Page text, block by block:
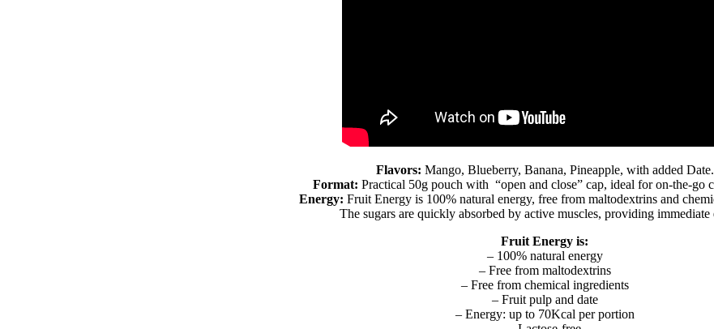
Flavors: Mango, Blueberry, Banana, Pineapple, with added Date.
Format: Practical 50g pouch with “open and close” cap, ideal for on-the-go
Energy: Fruit Energy is 100% natural energy, free from maltodextrins and
The sugars are quickly absorbed by active muscles, providing immediate
Fruit Energy is:
– 100% natural energy
– Free from maltodextrins
– Free from chemical ingredients
– Fruit pulp and date
– Energy: up to 70Kcal per portion